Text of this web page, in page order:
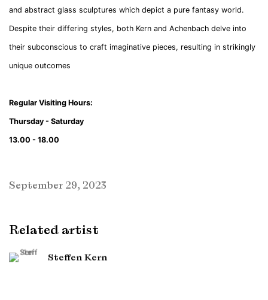
and abstract glass sculptures which depict a pure fantasy world.
Despite their differing styles, both Kern and Achenbach delve into
their subconscious to craft imaginative pieces, resulting in strikingly
unique outcomes
Regular Visiting Hours:
Thursday - Saturday
13.00 - 18.00
September 29, 2023
Related artist
Steffen Kern